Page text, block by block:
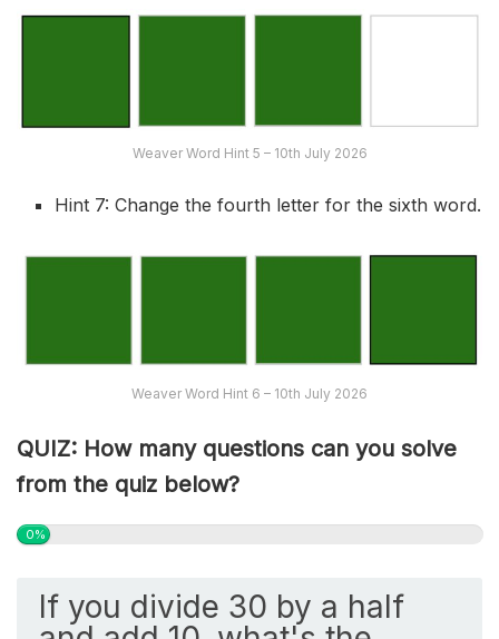
Weaver Word Hint 5 – 10th July 2026
Hint 7: Change the fourth letter for the sixth word.
Weaver Word Hint 6 – 10th July 2026
QUIZ: How many questions can you solve
from the quiz below?
0%
If you divide 30 by a half